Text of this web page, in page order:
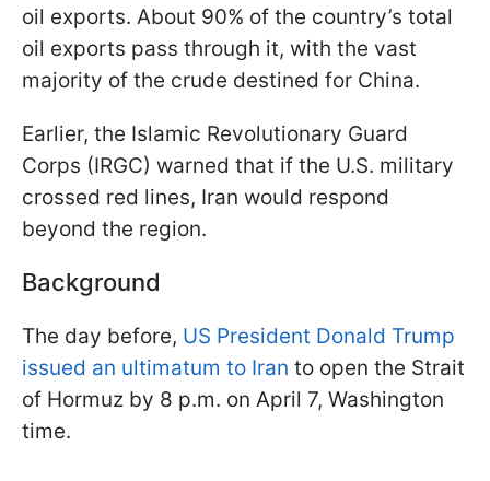
oil exports. About 90% of the country’s total
oil exports pass through it, with the vast
majority of the crude destined for China.
Earlier, the Islamic Revolutionary Guard
Corps (IRGC) warned that if the U.S. military
crossed red lines, Iran would respond
beyond the region.
Background
The day before, US President Donald Trump
issued an ultimatum to Iran to open the Strait
of Hormuz by 8 p.m. on April 7, Washington
time.